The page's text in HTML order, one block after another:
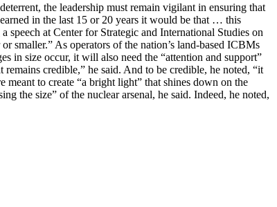
the leadership must remain vigilant in ensuring that
in the last 15 or 20 years it would be that … this
at Center for Strategic and International Studies on
smaller.” As operators of the nation’s land-based ICBMs
in size occur, it will also need the “attention and support”
credible,” he said. And to be credible, he noted, “it
meant to create “a bright light” that shines down on the
the size” of the nuclear arsenal, he said. Indeed, he noted,